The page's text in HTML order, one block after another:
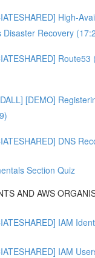
High-
Disaster Recovery
[DEMO]
DNS
Section Quiz
AND AWS
IAM
IAM